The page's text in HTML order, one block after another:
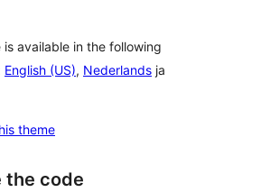
is available in the following
English (US), Nederlands ja
theme
the code